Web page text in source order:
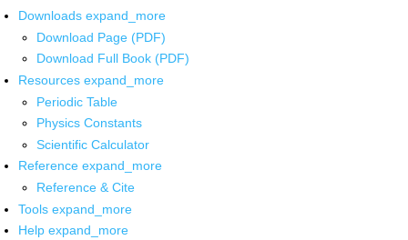
Downloads expand_more
Download Page (PDF)
Download Full Book (PDF)
Resources expand_more
Periodic Table
Physics Constants
Scientific Calculator
Reference expand_more
Reference & Cite
Tools expand_more
Help expand_more